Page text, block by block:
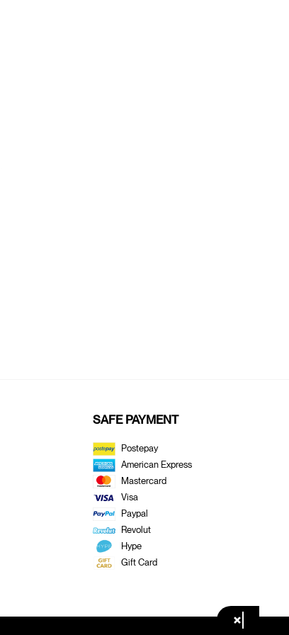
SAFE PAYMENT
Postepay
American Express
Mastercard
Visa
Paypal
Revolut
Hype
Gift Card
×